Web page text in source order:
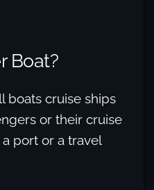
Boat?
boats cruise ships
or their cruise
port or a travel